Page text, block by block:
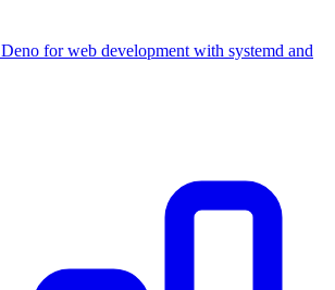
for web development with systemd and